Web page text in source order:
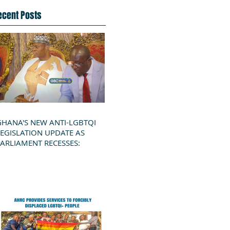
Posts
NEW ANTI-LGBTQI
UPDATE AS
RECESSES: